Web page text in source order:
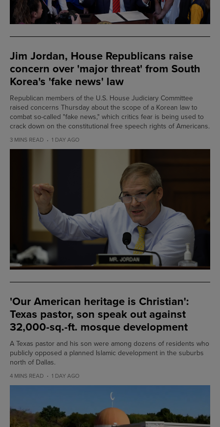
Jim Jordan, House Republicans raise
concern over 'major threat' from South
Korea's 'fake news' law
Republican members of the U.S. House Judiciary Committee
raised concerns Thursday about the scope of a Korean law to
combat so-called "fake news," which critics fear is being used to
crack down on the constitutional free speech rights of Americans.
3 MINS READ 1 DAY AGO
'Our American heritage is Christian':
Texas pastor, son speak out against
32,000-sq.-ft. mosque development
A Texas pastor and his son were among dozens of residents who
publicly opposed a planned Islamic development in the suburbs
north of Dallas.
4 MINS READ 1 DAY AGO